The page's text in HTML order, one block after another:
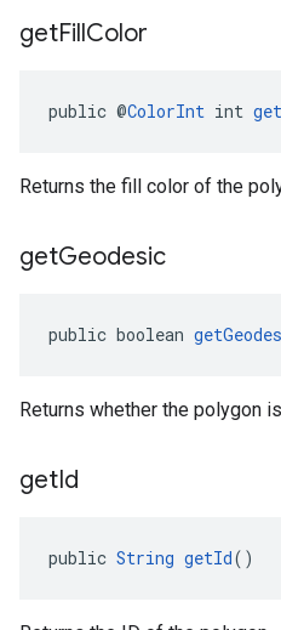
getFillColor
public @ColorInt int
Returns the fill color of the
getGeodesic
public boolean
Returns whether the polygon
getId
public String getId()